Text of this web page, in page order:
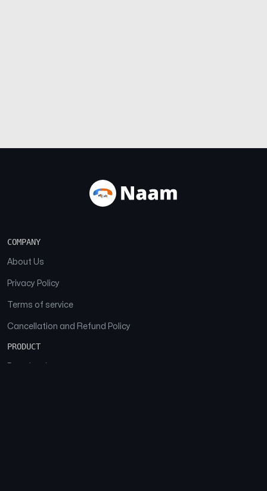
COMPANY
About Us
Privacy Policy
Terms of service
Cancellation and Refund Policy
PRODUCT